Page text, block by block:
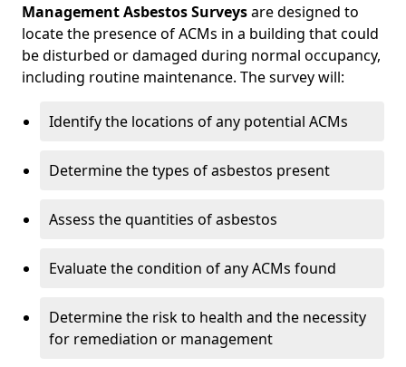
Management Asbestos Surveysare designed to
locate the presence of ACMs in a building that could
be disturbed or damaged during normal occupancy,
including routine maintenance. The survey will:
Identify the locations of any potential ACMs
Determine the types of asbestos present
Assess the quantities of asbestos
Evaluate the condition of any ACMs found
Determine the risk to health and the necessity
for remediation or management